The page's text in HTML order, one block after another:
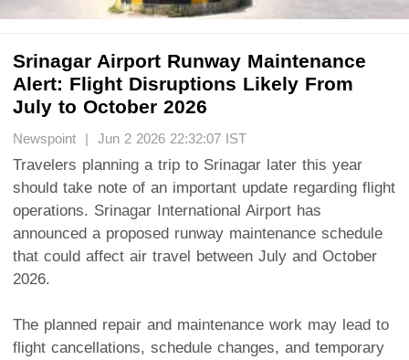
Srinagar Airport Runway Maintenance
Alert: Flight Disruptions Likely From
July to October 2026
Newspoint | Jun 2 2026 22:32:07 IST
Travelers planning a trip to Srinagar later this year
should take note of an important update regarding flight
operations. Srinagar International Airport has
announced a proposed runway maintenance schedule
that could affect air travel between July and October
2026.
The planned repair and maintenance work may lead to
flight cancellations, schedule changes, and temporary